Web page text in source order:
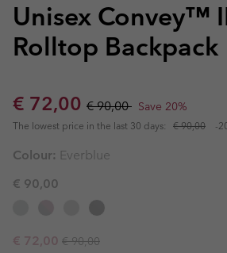
Unisex Convey™
Rolltop Backpack
Sale price:
€ 72,00 Regular price:
€ 90,00 Save 20%
The lowest price in the last 30 days: € 90,00 -
Colour: Everblue
€ 90,00
Sale price:
€ 72,00 Regular price:
€ 90,00